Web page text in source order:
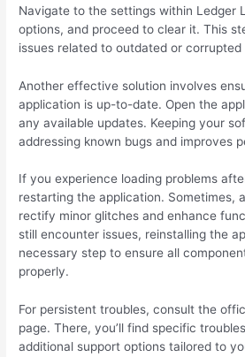
Navigate to the settings within Ledger
options, and proceed to clear it. This
issues related to outdated or corrupted
Another effective solution involves
application is up-to-date. Open the
any available updates. Keeping your
addressing known bugs and improves
If you experience loading problems
restarting the application. Sometimes,
rectify minor glitches and enhance
still encounter issues, reinstalling the
necessary step to ensure all
properly.
For persistent troubles, consult the
page. There, you’ll find specific
additional support options tailored to